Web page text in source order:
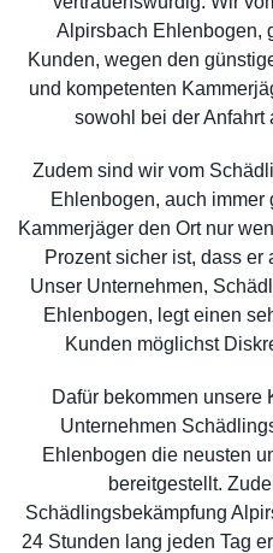
Alpirsbach Ehlenbogen,
Kunden, wegen den
und kompetenten
sowohl bei der Anfahrt
Zudem sind wir vom
Ehlenbogen, auch
Kammerjäger den Ort nur
Prozent sicher ist, dass
Unser Unternehmen,
Ehlenbogen, legt einen
Kunden möglichst
Dafür bekommen unsere
Unternehmen
Ehlenbogen die neusten
bereitgestellt.
Schädlingsbekämpfung
24 Stunden lang jeden Tag